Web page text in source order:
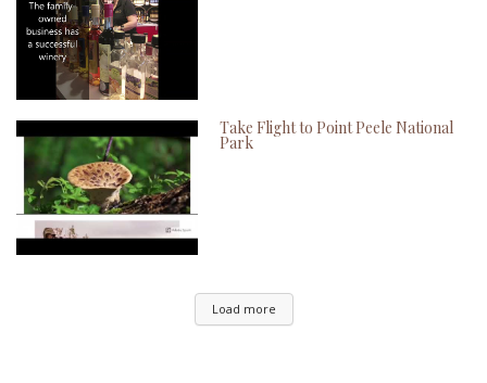
Take Flight to Point Peele National
Park
Load more